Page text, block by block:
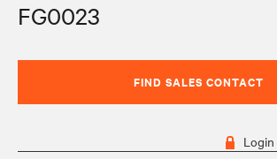
FG0023
FIND SALES CONTACT